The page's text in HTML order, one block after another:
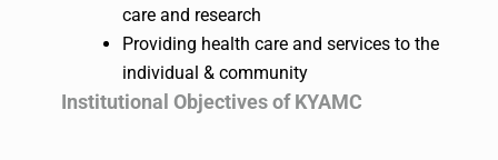
care and research
Providing health care and services to the
individual & community
Institutional Objectives of KYAMC